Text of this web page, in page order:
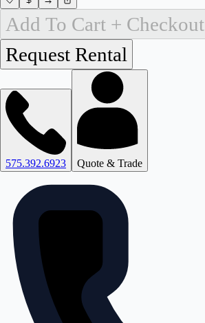
Add To Cart + Checkout
575.392.6923 Quote & Trade